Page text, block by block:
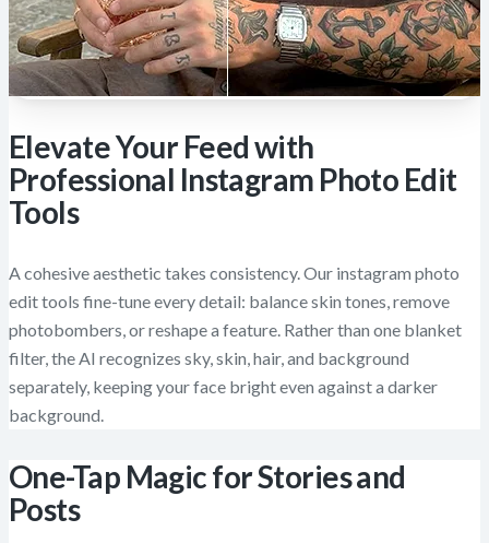
Elevate Your Feed with
Professional Instagram Photo Edit
Tools
A cohesive aesthetic takes consistency. Our instagram photo
edit tools fine-tune every detail: balance skin tones, remove
photobombers, or reshape a feature. Rather than one blanket
filter, the AI recognizes sky, skin, hair, and background
separately, keeping your face bright even against a darker
background.
One-Tap Magic for Stories and
Posts